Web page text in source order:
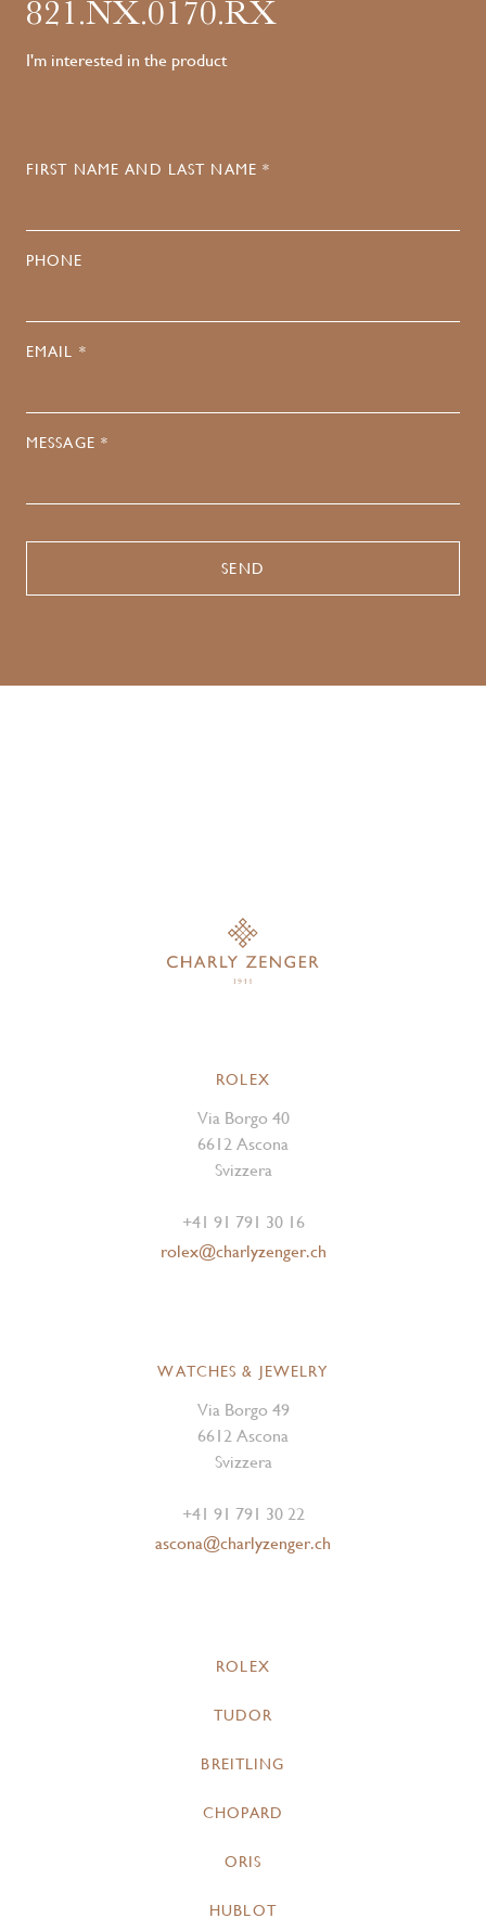
821.NX.0170.RX
I'm interested in the product
FIRST NAME AND LAST NAME *
PHONE
EMAIL *
MESSAGE *
ROLEX
Via Borgo 40
6612 Ascona
Svizzera
+41 91 791 30 16
rolex@charlyzenger.ch
WATCHES & JEWELRY
Via Borgo 49
6612 Ascona
Svizzera
+41 91 791 30 22
ascona@charlyzenger.ch
ROLEX
TUDOR
BREITLING
CHOPARD
ORIS
HUBLOT